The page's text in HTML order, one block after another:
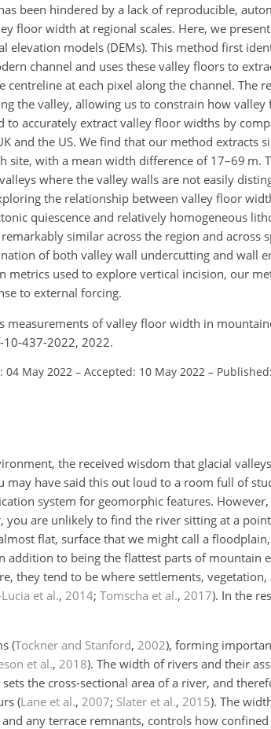
been hindered by a lack of reproducible,
floor width at regional scales. Here, we
models (DEMs). This method first
channel and uses these valley floors to
at each pixel along the channel. The
the valley, allowing us to constrain how
accurately extract valley floor widths by
and the US. We find that our method extracts
with a mean width difference of 17–69 m.
where the valley walls are not easily
the relationship between valley floor
quiescence and relatively homogeneous
remarkably similar across the region and across
of both valley wall undercutting and wall
metrics used to explore vertical incision, our
to external forcing.
measurements of valley floor width in
437-2022, 2022.
04 May 2022 – Accepted: 10 May 2022 –
the received wisdom that glacial
may have said this out loud to a room full of
system for geomorphic features.
are unlikely to find the river sitting at a
flat, surface that we might call a
to being the flattest parts of mountain
they tend to be where settlements,
et al., 2014; Tomscha et al., 2017). In the
(Tockner and Stanford, 2002), forming
et al., 2018). The width of rivers and their
the cross-sectional area of a river, and
(Lane et al., 2007; Slater et al., 2015). The
any terrace remnants, controls how